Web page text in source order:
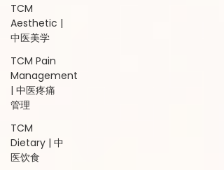
TCM
Aesthetic |
中医美学
TCM Pain
Management
| 中医疼痛
管理
TCM
Dietary | 中
医饮食